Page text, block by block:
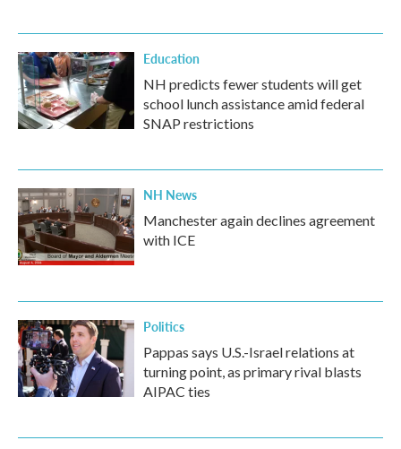
Education
NH predicts fewer students will get
school lunch assistance amid federal
SNAP restrictions
NH News
Manchester again declines agreement
with ICE
Politics
Pappas says U.S.-Israel relations at
turning point, as primary rival blasts
AIPAC ties